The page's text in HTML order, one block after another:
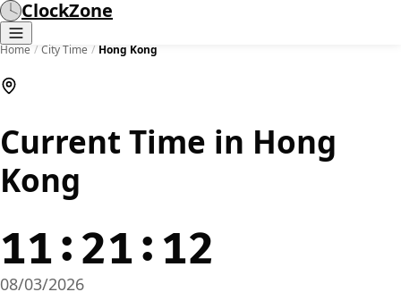
ClockZone
Home / City Time / Hong Kong
Current Time in Hong
Kong
11:21:12
08/03/2026